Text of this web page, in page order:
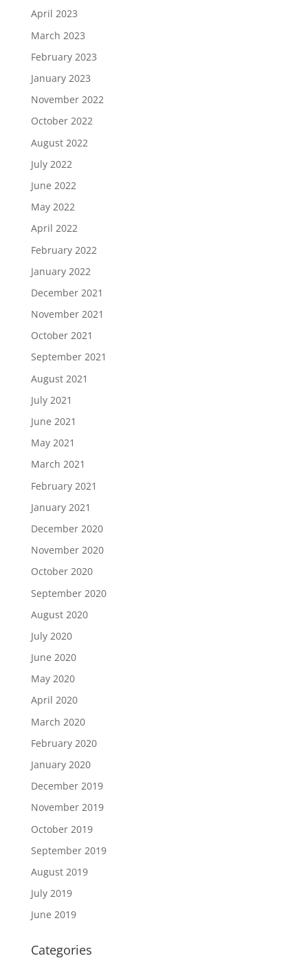
April 2023
March 2023
February 2023
January 2023
November 2022
October 2022
August 2022
July 2022
June 2022
May 2022
April 2022
February 2022
January 2022
December 2021
November 2021
October 2021
September 2021
August 2021
July 2021
June 2021
May 2021
March 2021
February 2021
January 2021
December 2020
November 2020
October 2020
September 2020
August 2020
July 2020
June 2020
May 2020
April 2020
March 2020
February 2020
January 2020
December 2019
November 2019
October 2019
September 2019
August 2019
July 2019
June 2019
Categories